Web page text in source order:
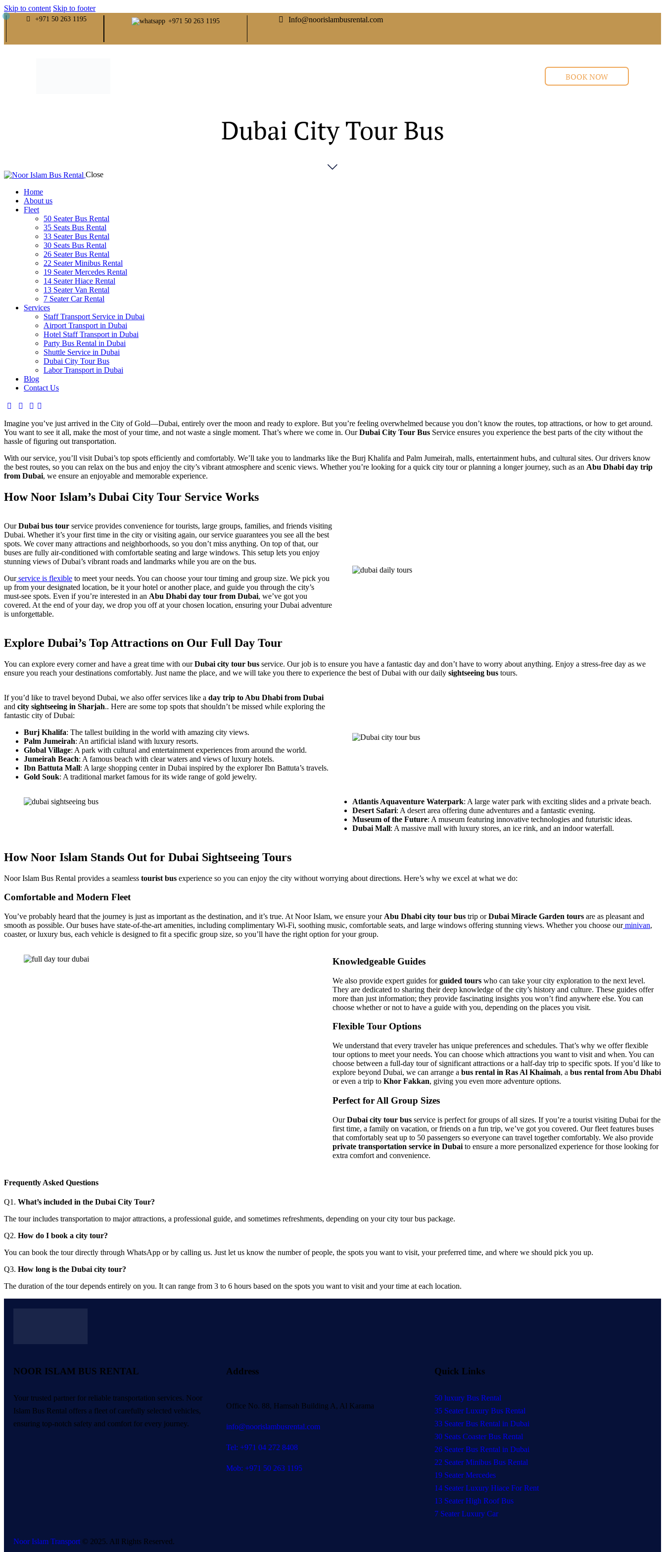
Skip to content Skip to footer
+971 50 263 1195 +971 50 263 1195 Info@noorislambusrental.com
BOOK NOW
Dubai City Tour Bus
Close
Home
About us
Fleet
50 Seater Bus Rental
35 Seats Bus Rental
33 Seater Bus Rental
30 Seats Bus Rental
26 Seater Bus Rental
22 Seater Minibus Rental
19 Seater Mercedes Rental
14 Seater Hiace Rental
13 Seater Van Rental
7 Seater Car Rental
Services
Staff Transport Service in Dubai
Airport Transport in Dubai
Hotel Staff Transport in Dubai
Party Bus Rental in Dubai
Shuttle Service in Dubai
Dubai City Tour Bus
Labor Transport in Dubai
Blog
Contact Us
Imagine you’ve just arrived in the City of Gold—Dubai, entirely over the moon and ready to explore. But you’re feeling overwhelmed because you don’t know the routes, top attractions, or how to get around.
You want to see it all, make the most of your time, and not waste a single moment. That’s where we come in. OurDubai City Tour Bus Service ensures you experience the best parts of the city without the
hassle of figuring out transportation.
With our service, you’ll visit Dubai’s top spots efficiently and comfortably. We’ll take you to landmarks like the Burj Khalifa and Palm Jumeirah, malls, entertainment hubs, and cultural sites. Our drivers know
the best routes, so you can relax on the bus and enjoy the city’s vibrant atmosphere and scenic views. Whether you’re looking for a quick city tour or planning a longer journey, such as an Abu Dhabi day trip
from Dubai, we ensure an enjoyable and memorable experience.
How Noor Islam’s Dubai City Tour Service Works
OurDubai bus tour service provides convenience for tourists, large groups, families, and friends visiting
Dubai. Whether it’s your first time in the city or visiting again, our service guarantees you see all the best
spots. We cover many attractions and neighborhoods, so you don’t miss anything. On top of that, our
buses are fully air-conditioned with comfortable seating and large windows. This setup lets you enjoy
stunning views of Dubai’s vibrant roads and landmarks while you are on the bus.
Ourservice is flexible to meet your needs. You can choose your tour timing and group size. We pick you
up from your designated location, be it your hotel or another place, and guide you through the city’s
must-see spots. Even if you’re interested in an Abu Dhabi day tour from Dubai, we’ve got you
covered. At the end of your day, we drop you off at your chosen location, ensuring your Dubai adventure
is unforgettable.
Explore Dubai’s Top Attractions on Our Full Day Tour
You can explore every corner and have a great time with ourDubai city tour bus service. Our job is to ensure you have a fantastic day and don’t have to worry about anything. Enjoy a stress-free day as we
ensure you reach your destinations comfortably. Just name the place, and we will take you there to experience the best of Dubai with our daily sightseeing bus tours.
If you’d like to travel beyond Dubai, we also offer services like a day trip to Abu Dhabi from Dubai
and city sightseeing in Sharjah.. Here are some top spots that shouldn’t be missed while exploring the
fantastic city of Dubai:
Burj Khalifa: The tallest building in the world with amazing city views.
Palm Jumeirah: An artificial island with luxury resorts.
Global Village: A park with cultural and entertainment experiences from around the world.
Jumeirah Beach: A famous beach with clear waters and views of luxury hotels.
Ibn Battuta Mall: A large shopping center in Dubai inspired by the explorer Ibn Battuta’s travels.
Gold Souk: A traditional market famous for its wide range of gold jewelry.
Atlantis Aquaventure Waterpark: A large water park with exciting slides and a private beach.
Desert Safari: A desert area offering dune adventures and a fantastic evening.
Museum of the Future: A museum featuring innovative technologies and futuristic ideas.
Dubai Mall: A massive mall with luxury stores, an ice rink, and an indoor waterfall.
How Noor Islam Stands Out for Dubai Sightseeing Tours
Noor Islam Bus Rental provides a seamless tourist bus experience so you can enjoy the city without worrying about directions. Here’s why we excel at what we do:
Comfortable and Modern Fleet
You’ve probably heard that the journey is just as important as the destination, and it’s true. At Noor Islam, we ensure your Abu Dhabi city tour bus trip orDubai Miracle Garden tours are as pleasant and
smooth as possible. Our buses have state-of-the-art amenities, including complimentary Wi-Fi, soothing music, comfortable seats, and large windows offering stunning views. Whether you choose ourminivan,
coaster, or luxury bus, each vehicle is designed to fit a specific group size, so you’ll have the right option for your group.
Knowledgeable Guides
We also provide expert guides forguided tours who can take your city exploration to the next level.
They are dedicated to sharing their deep knowledge of the city’s history and culture. These guides offer
more than just information; they provide fascinating insights you won’t find anywhere else. You can
choose whether or not to have a guide with you, depending on the places you visit.
Flexible Tour Options
We understand that every traveler has unique preferences and schedules. That’s why we offer flexible
tour options to meet your needs. You can choose which attractions you want to visit and when. You can
choose between a full-day tour of significant attractions or a half-day trip to specific spots. If you’d like to
explore beyond Dubai, we can arrange a bus rental in Ras Al Khaimah, a bus rental from Abu Dhabi
or even a trip to Khor Fakkan, giving you even more adventure options.
Perfect for All Group Sizes
OurDubai city tour bus service is perfect for groups of all sizes. If you’re a tourist visiting Dubai for the
first time, a family on vacation, or friends on a fun trip, we’ve got you covered. Our fleet features buses
that comfortably seat up to 50 passengers so everyone can travel together comfortably. We also provide
private transportation service in Dubai to ensure a more personalized experience for those looking for
extra comfort and convenience.
Frequently Asked Questions
Q1. What’s included in the Dubai City Tour?
The tour includes transportation to major attractions, a professional guide, and sometimes refreshments, depending on your city tour bus package.
Q2. How do I book a city tour?
You can book the tour directly through WhatsApp or by calling us. Just let us know the number of people, the spots you want to visit, your preferred time, and where we should pick you up.
Q3. How long is the Dubai city tour?
The duration of the tour depends entirely on you. It can range from 3 to 6 hours based on the spots you want to visit and your time at each location.
NOOR ISLAM BUS RENTAL
Your trusted partner for reliable transportation services. Noor
Islam Bus Rental offers a fleet of carefully selected vehicles,
ensuring top-notch safety and comfort for every journey.
Address
Office No. 88, Hamsah Building A, Al Karama
info@noorislambusrental.com
Tel: +971 04 272 8408
Mob: +971 50 263 1195
Quick Links
50 luxury Bus Rental
35 Seater Luxury Bus Rental
33 Seater Bus Rental in Dubai
30 Seats Coaster Bus Rental
26 Seater Bus Rental in Dubai
22 Seater Minibus Bus Rental
19 Seater Mercedes
14 Seater Luxury Hiace For Rent
13 Seater High Roof Bus
7 Seater Luxury Car
Noor Islam Transport © 2025. All Rights Reserved.